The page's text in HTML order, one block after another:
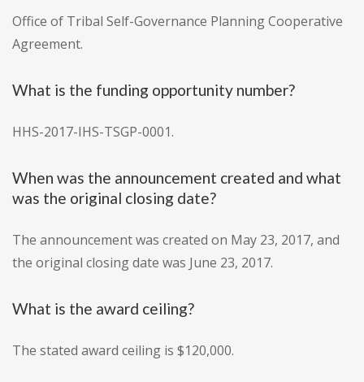
Office of Tribal Self-Governance Planning Cooperative
Agreement.
What is the funding opportunity number?
HHS-2017-IHS-TSGP-0001.
When was the announcement created and what
was the original closing date?
The announcement was created on May 23, 2017, and
the original closing date was June 23, 2017.
What is the award ceiling?
The stated award ceiling is $120,000.